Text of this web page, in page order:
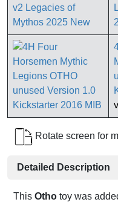
Rotate screen for
Detailed Description
This Otho toy was